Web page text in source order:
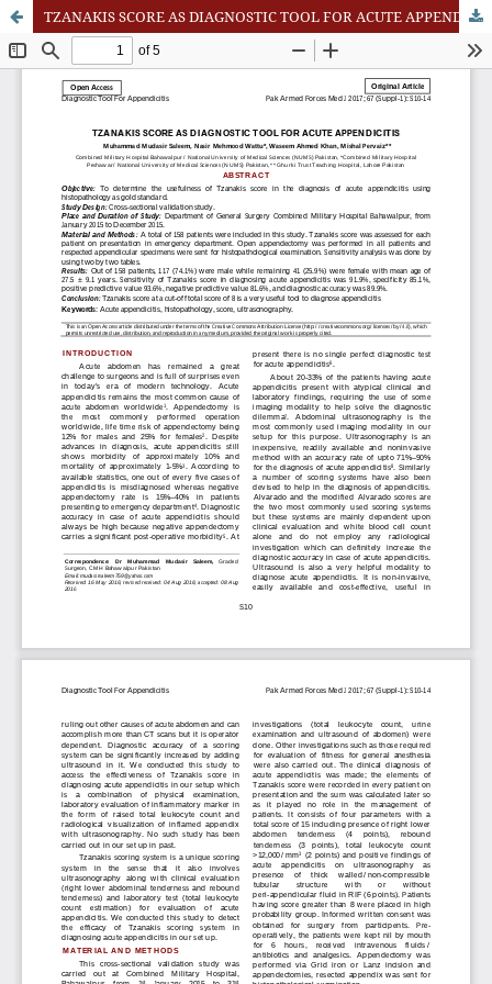
TZANAKIS SCORE AS DIAGNOSTIC TOOL FOR ACUTE APPENDICITIS